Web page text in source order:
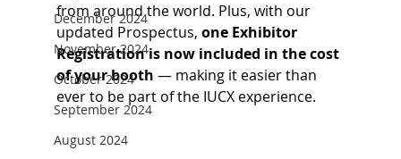
December 2024
November 2024
October 2024
September 2024
August 2024
from around the world. Plus, with our
updated Prospectus, one Exhibitor
Registration is now included in the cost
of your booth — making it easier than
ever to be part of the IUCX experience.